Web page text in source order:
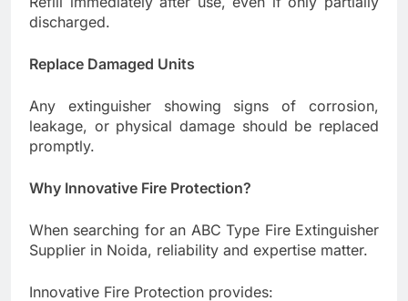
discharged.
Replace Damaged Units
Any extinguisher showing signs of corrosion,
leakage, or physical damage should be replaced
promptly.
Why Innovative Fire Protection?
When searching for an ABC Type Fire Extinguisher
Supplier in Noida, reliability and expertise matter.
Innovative Fire Protection provides: